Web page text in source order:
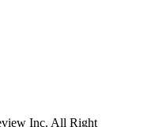
Inc. All Right